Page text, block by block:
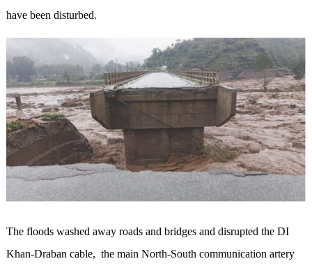
have been disturbed.
The floods washed away roads and bridges and disrupted the DI
Khan-Draban cable, the main North-South communication artery